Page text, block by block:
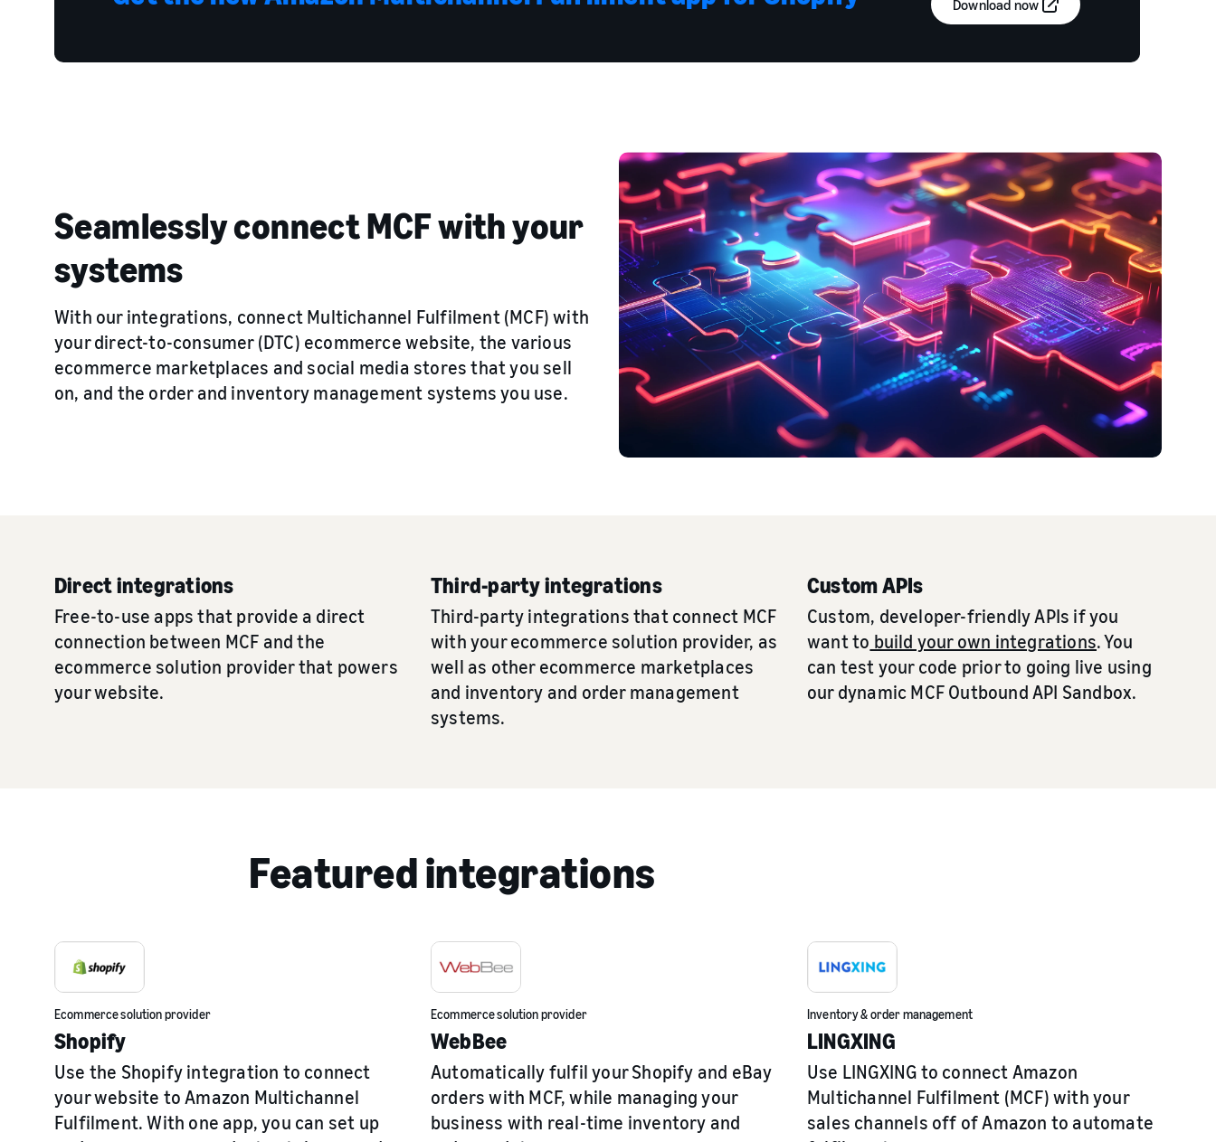
Download now
Seamlessly connect MCF with your
systems
With our integrations, connect Multichannel Fulfilment (MCF) with
your direct-to-consumer (DTC) ecommerce website, the various
ecommerce marketplaces and social media stores that you sell
on, and the order and inventory management systems you use.
Direct integrations
Free-to-use apps that provide a direct
connection between MCF and the
ecommerce solution provider that powers
your website.
Third-party integrations
Third-party integrations that connect MCF
with your ecommerce solution provider, as
well as other ecommerce marketplaces
and inventory and order management
systems.
Custom APIs
Custom, developer-friendly APIs if you
want to build your own integrations. You
can test your code prior to going live using
our dynamic MCF Outbound API Sandbox.
Featured integrations
Ecommerce solution provider
Shopify
Use the Shopify integration to connect
your website to Amazon Multichannel
Fulfilment. With one app, you can set up
Ecommerce solution provider
WebBee
Automatically fulfil your Shopify and eBay
orders with MCF, while managing your
business with real-time inventory and
Inventory & order management
LINGXING
Use LINGXING to connect Amazon
Multichannel Fulfilment (MCF) with your
sales channels off of Amazon to automate